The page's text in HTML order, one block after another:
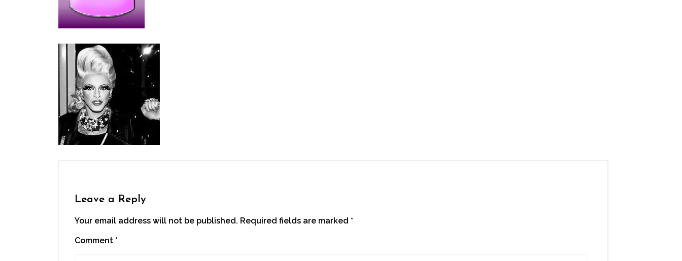
Leave a Reply
Your email address will not be published. Required fields are marked *
Comment *